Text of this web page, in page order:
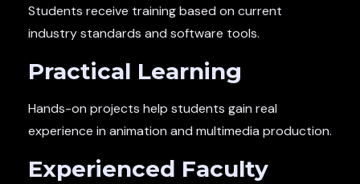
Students receive training based on current
industry standards and software tools.
Practical Learning
Hands-on projects help students gain real
experience in animation and multimedia production.
Experienced Faculty